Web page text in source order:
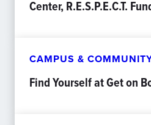
Center, R.E.S.P.E.C.T.
CAMPUS &
Find Yourself at Get on